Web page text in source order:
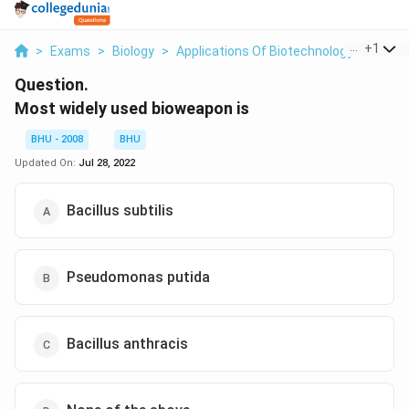
> Exams > Biology > Applications Of Biotechnology > Most
+1
Question.
Most widely used bioweapon is
BHU - 2008
BHU
Updated On: Jul 28, 2022
Bacillus subtilis
Pseudomonas putida
Bacillus anthracis